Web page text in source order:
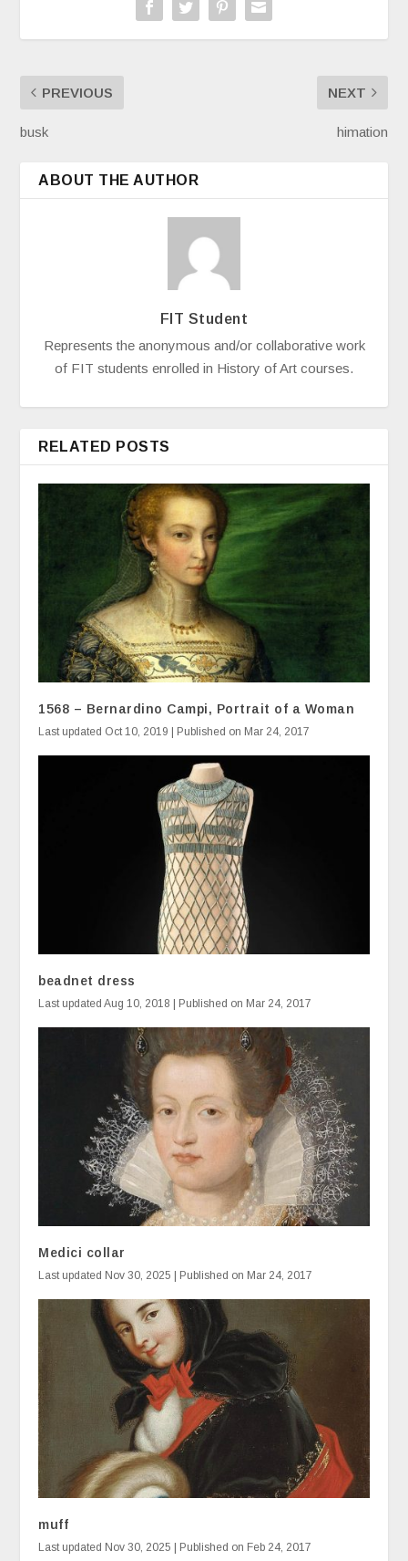
PREVIOUS
busk
NEXT
himation
ABOUT THE AUTHOR
FIT Student
Represents the anonymous and/or collaborative work
of FIT students enrolled in History of Art courses.
RELATED POSTS
1568 – Bernardino Campi, Portrait of a Woman
Last updated Oct 10, 2019 | Published on Mar 24, 2017
beadnet dress
Last updated Aug 10, 2018 | Published on Mar 24, 2017
Medici collar
Last updated Nov 30, 2025 | Published on Mar 24, 2017
muff
Last updated Nov 30, 2025 | Published on Feb 24, 2017